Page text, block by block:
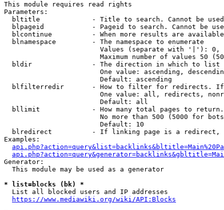
This module requires read rights
Parameters:
bltitle             - Title to search. Cannot be
blpageid            - Pageid to search. Cannot be
blcontinue          - When more results are
  blnamespace         - The namespace to enumerate
Values (separate with '|'):
Maximum number of values 50
  bldir               - The direction in which to list
One value: ascending,
                        Default: ascending
blfilterredir       - How to filter for redirects.
One value: all, redirects,
                        Default: all
bllimit             - How many total pages to
No more than 500 (5000 for
                        Default: 10
blredirect          - If linking page is a
Examples:
Generator:
  This module may be used as a generator
* list=blocks (bk) *
  List all blocked users and IP addresses
https://www.mediawiki.org/wiki/API:Blocks